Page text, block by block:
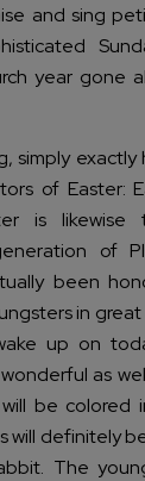
and sing
year gone
simply
of Easter:
is
of
been
in
up on
as
be colored
will definitely
The